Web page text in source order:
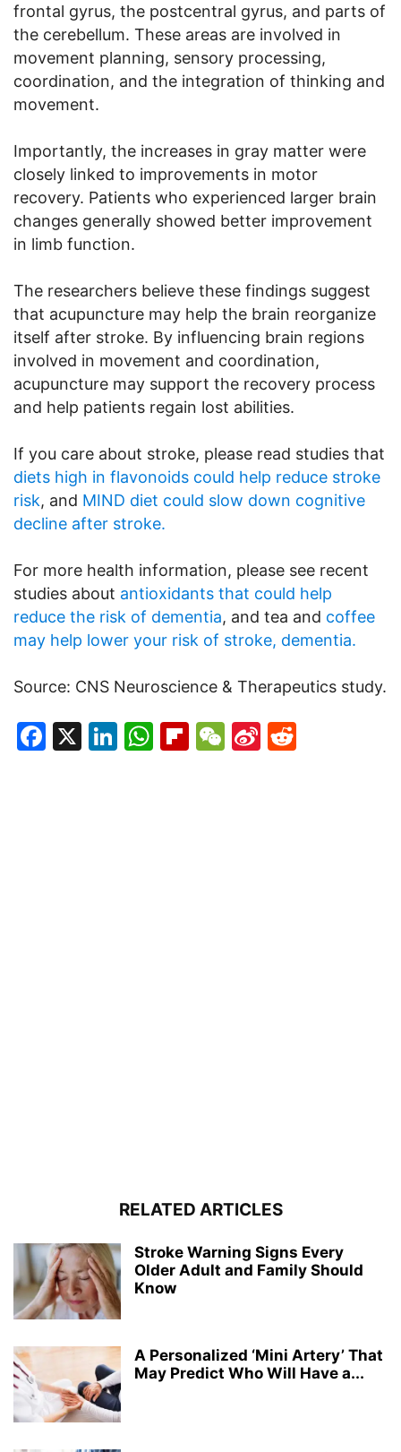
frontal gyrus, the postcentral gyrus, and parts of
the cerebellum. These areas are involved in
movement planning, sensory processing,
coordination, and the integration of thinking and
movement.
Importantly, the increases in gray matter were
closely linked to improvements in motor
recovery. Patients who experienced larger brain
changes generally showed better improvement
in limb function.
The researchers believe these findings suggest
that acupuncture may help the brain reorganize
itself after stroke. By influencing brain regions
involved in movement and coordination,
acupuncture may support the recovery process
and help patients regain lost abilities.
If you care about stroke, please read studies that
diets high in flavonoids could help reduce stroke
risk, and MIND diet could slow down cognitive
decline after stroke.
For more health information, please see recent
studies about antioxidants that could help
reduce the risk of dementia, and tea and coffee
may help lower your risk of stroke, dementia.
Source: CNS Neuroscience & Therapeutics study.
Facebook
X LinkedIn
WhatsApp
Flipboard
WeChat
Sina
RELATED ARTICLES
Stroke Warning Signs Every
Older Adult and Family Should
Know
A Personalized ‘Mini Artery’ That
May Predict Who Will Have a...